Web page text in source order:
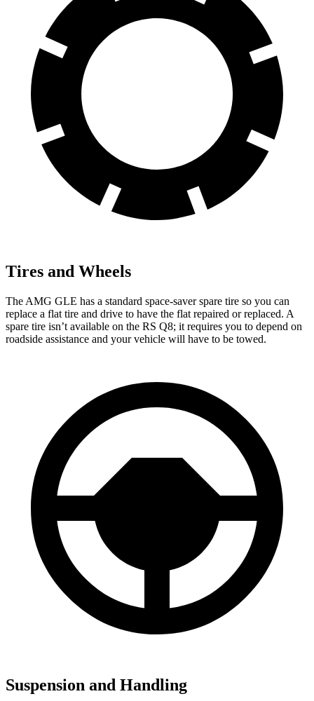
Tires and Wheels
The AMG GLE has a standard space-saver spare tire so you can
replace a flat tire and drive to have the flat repaired or replaced. A
spare tire isn’t available on the RS Q8; it requires you to depend on
roadside assistance and your vehicle will have to be towed.
Suspension and Handling